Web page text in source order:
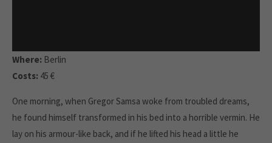
Where: Berlin
Costs: 45 €
One morning, when Gregor Samsa woke from troubled dreams,
he found himself transformed in his bed into a horrible vermin. He
lay on his armour-like back, and if he lifted his head a little he